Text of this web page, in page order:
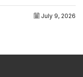
July 9, 2026